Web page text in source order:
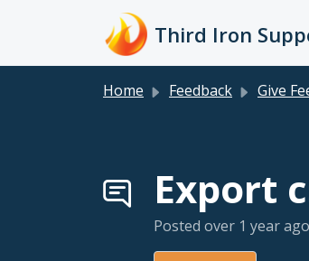
Skip to main content
Third Iron
Home Feedback Give
Export
Posted over 1 year ago